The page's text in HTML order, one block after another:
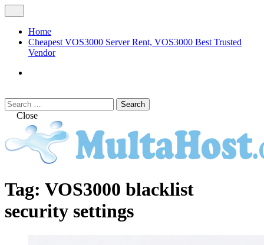
Skip
to
content
Menu
Home
Cheapest VOS3000 Server Rent, VOS3000 Best Trusted
Vendor
Search
Search
for:Close
VOS3000
MULTAHOST Blog for VOS3000
Troubleshoot
Tag: VOS3000 blacklist
security settings